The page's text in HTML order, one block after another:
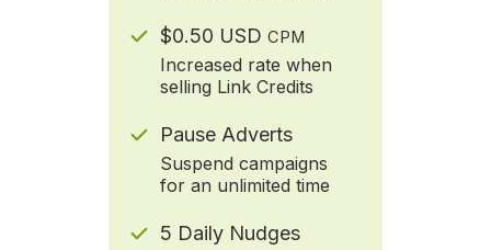
$0.50 USD CPM
Increased rate when
selling Link Credits
Pause Adverts
Suspend campaigns
for an unlimited time
5 Daily Nudges